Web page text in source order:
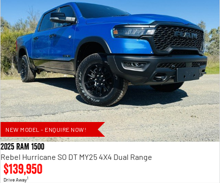
NEW MODEL - ENQUIRE NOW!
2025 RAM 1500
Rebel Hurricane SO DT MY25 4X4 Dual Range
$139,950
Drive Away1